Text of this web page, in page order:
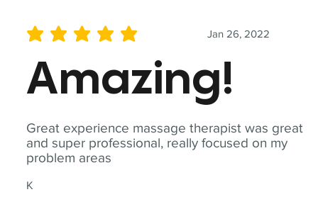
Great experience massage therapist was great
and super professional, really focused on my
problem areas
K
Jan 26, 2022
average rating is 5 out of 5
Amazing!